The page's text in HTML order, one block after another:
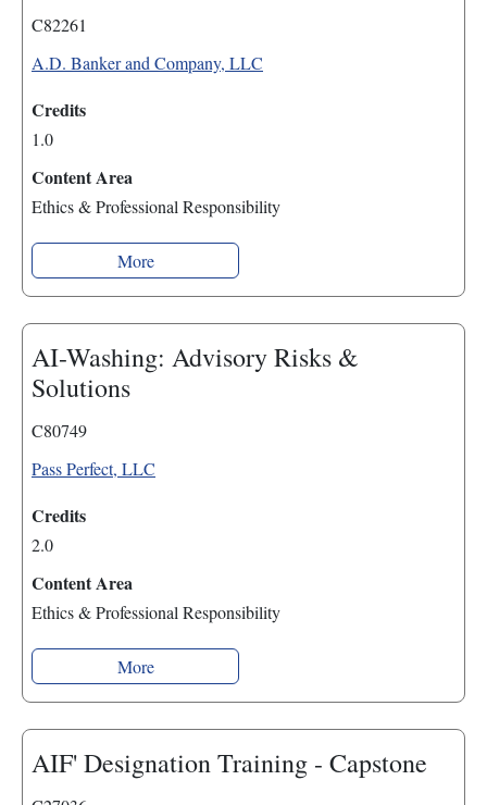
C82261
A.D. Banker and Company, LLC
Credits
1.0
Content Area
Ethics & Professional Responsibility
More
AI-Washing: Advisory Risks &
Solutions
C80749
Pass Perfect, LLC
Credits
2.0
Content Area
Ethics & Professional Responsibility
More
AIF' Designation Training - Capstone